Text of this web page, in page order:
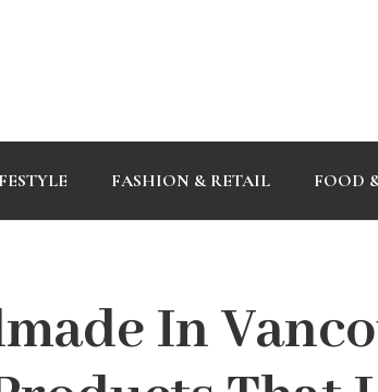
FASHION & RETAIL FOOD
In